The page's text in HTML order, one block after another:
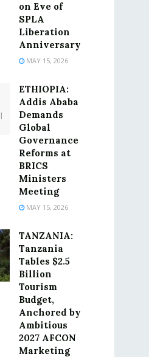
on Eve of
SPLA
Liberation
Anniversary
MAY 15, 2026
ETHIOPIA:
Addis Ababa
Demands
Global
Governance
Reforms at
BRICS
Ministers
Meeting
MAY 15, 2026
TANZANIA:
Tanzania
Tables $2.5
Billion
Tourism
Budget,
Anchored by
Ambitious
2027 AFCON
Marketing